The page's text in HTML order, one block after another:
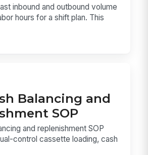
inbound and outbound volume
hours for a shift plan. This
Balancing and
SOP
and replenishment SOP
control cassette loading, cash